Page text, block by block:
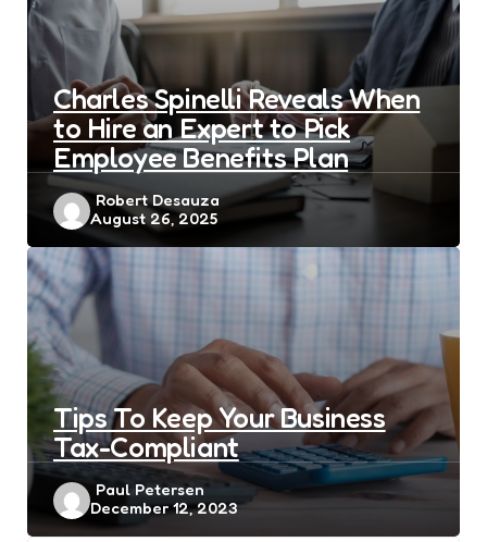
Charles Spinelli Reveals When
to Hire an Expert to Pick
Employee Benefits Plan
Posted
by
Robert Desauza
August 26, 2025
Tips To Keep Your Business
Tax-Compliant
Posted
by
Paul Petersen
December 12, 2023